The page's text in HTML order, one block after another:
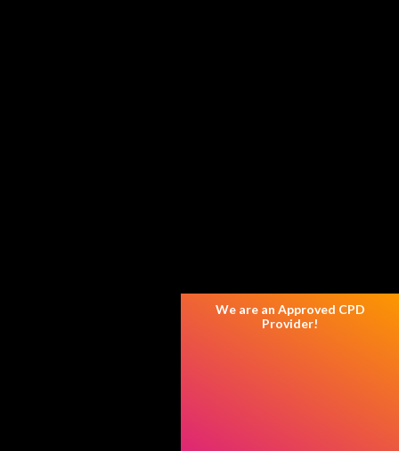
We are an Approved CPD
Provider!